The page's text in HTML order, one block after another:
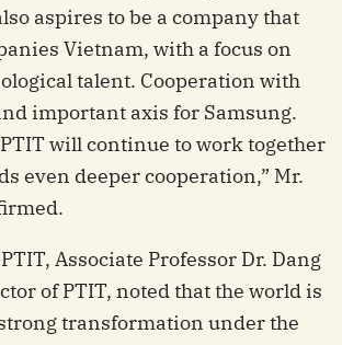
aspires to be a company that
Vietnam, with a focus on
talent. Cooperation with
important axis for Samsung.
will continue to work together
even deeper cooperation,” Mr.
Associate Professor Dr. Dang
of PTIT, noted that the world is
transformation under the